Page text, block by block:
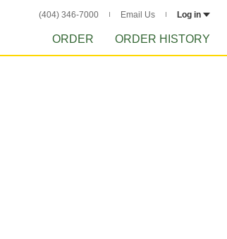
(404) 346-7000 Email Us Log in
ORDER ORDER HISTORY